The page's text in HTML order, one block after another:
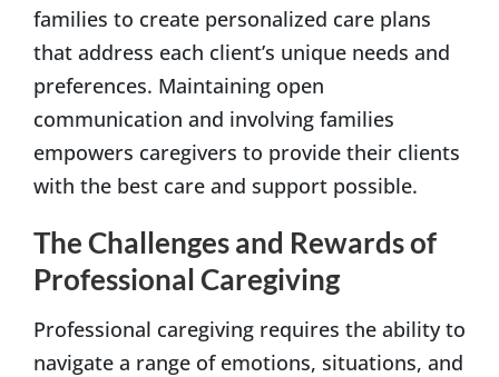
families to create personalized care plans
that address each client’s unique needs and
preferences. Maintaining open
communication and involving families
empowers caregivers to provide their clients
with the best care and support possible.
The Challenges and Rewards of
Professional Caregiving
Professional caregiving requires the ability to
navigate a range of emotions, situations, and